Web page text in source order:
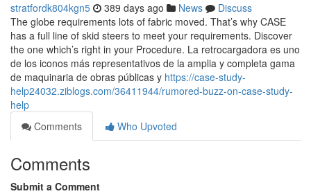
stratfordk804kgn5 389 days ago News
Discuss
The globe requirements lots of fabric moved. That’s why CASE
has a full line of skid steers to meet your requirements. Discover
the one which’s right in your Procedure. La retrocargadora es uno
de los iconos más representativos de la amplia y completa gama
de maquinaria de obras públicas y https://case-study-
help24032.ziblogs.com/36411944/rumored-buzz-on-case-study-
help
Comments
Who Upvoted
Comments
Submit a Comment